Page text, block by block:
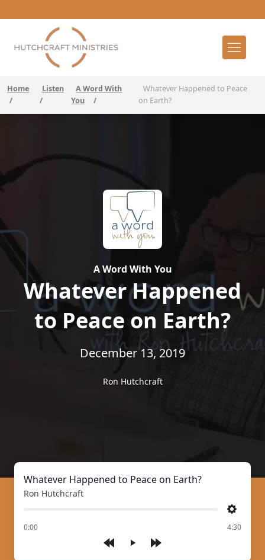
Home
/
Listen
/
A Word With
You
/
Whatever Happened to Peace
on Earth?
A Word With You
Whatever Happened
to Peace on Earth?
December 13, 2019
Ron Hutchcraft
Play
Whatever Happened to Peace on Earth?
Ron Hutchcraft
Settings
0:00
of 4:30